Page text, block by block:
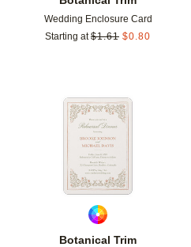
Wedding Enclosure Card
Starting at $1.61 $0.80
Add to favorites
Botanical Trim